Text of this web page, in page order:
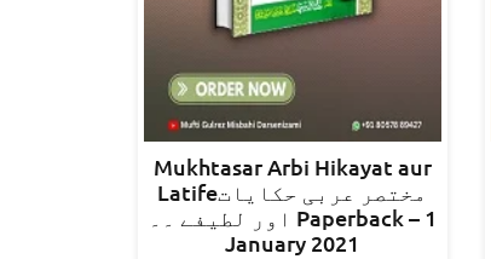
Mukhtasar Arbi Hikayat aur
Latifeمختصر عربی حکایات
اور لطیفے ۔۔ Paperback – 1
January 2021